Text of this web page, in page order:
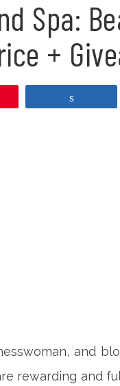
Spa:
+
and
rewarding and